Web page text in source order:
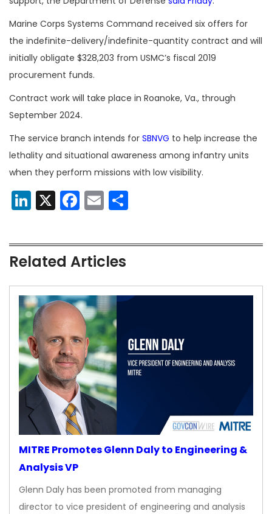
Marine Corps Systems Command received six offers for
the indefinite-delivery/indefinite-quantity contract and will
initially obligate $328,203 from USMC’s fiscal 2019
procurement funds.
Contract work will take place in Roanoke, Va., through
September 2024.
The service branch intends for SBNVG to help increase the
lethality and situational awareness among infantry units
when they perform missions with low visibility.
LinkedIn
X Facebook
Email
Related Articles
MITRE Promotes Glenn Daly to Engineering &
Analysis VP
Glenn Daly has been promoted from managing
director to vice president of engineering and analysis